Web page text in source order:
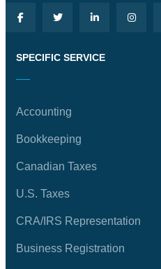
SPECIFIC SERVICE
Accounting
Bookkeeping
Canadian Taxes
U.S. Taxes
CRA/IRS Representation
Business Registration